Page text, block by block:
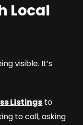
Local
visible. It’s
Listings to
to call, asking